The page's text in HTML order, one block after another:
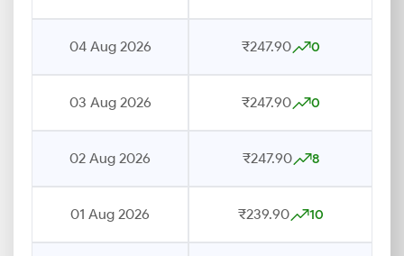
04 Aug 2026 ₹247.90 0
03 Aug 2026 ₹247.90 0
02 Aug 2026 ₹247.90 8
01 Aug 2026 ₹239.90 10